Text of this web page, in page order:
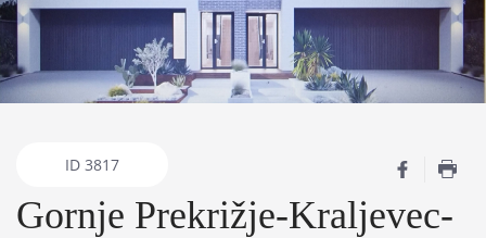
ID 3817
Gornje Prekrižje-Kraljevec-